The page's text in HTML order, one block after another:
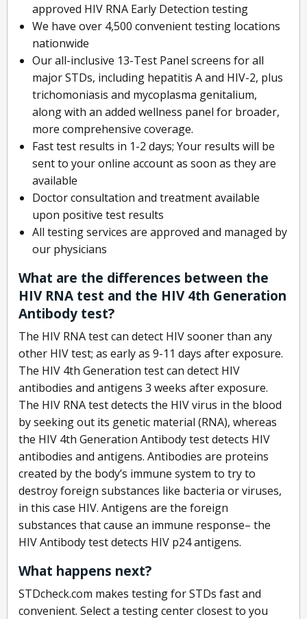
approved HIV RNA Early Detection testing
We have over 4,500 convenient testing locations
nationwide
Our all-inclusive 13-Test Panel screens for all
major STDs, including hepatitis A and HIV-2, plus
trichomoniasis and mycoplasma genitalium,
along with an added wellness panel for broader,
more comprehensive coverage.
Fast test results in 1-2 days; Your results will be
sent to your online account as soon as they are
available
Doctor consultation and treatment available
upon positive test results
All testing services are approved and managed by
our physicians
What are the differences between the
HIV RNA test and the HIV 4th Generation
Antibody test?
The HIV RNA test can detect HIV sooner than any
other HIV test; as early as 9-11 days after exposure.
The HIV 4th Generation test can detect HIV
antibodies and antigens 3 weeks after exposure.
The HIV RNA test detects the HIV virus in the blood
by seeking out its genetic material (RNA), whereas
the HIV 4th Generation Antibody test detects HIV
antibodies and antigens. Antibodies are proteins
created by the body’s immune system to try to
destroy foreign substances like bacteria or viruses,
in this case HIV. Antigens are the foreign
substances that cause an immune response– the
HIV Antibody test detects HIV p24 antigens.
What happens next?
STDcheck.com makes testing for STDs fast and
convenient. Select a testing center closest to you